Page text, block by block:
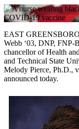
EAST
Webb ‘03, DNP, FNP-
chancellor of Health
and Technical State
Melody Pierce, Ph.D.,
announced today.